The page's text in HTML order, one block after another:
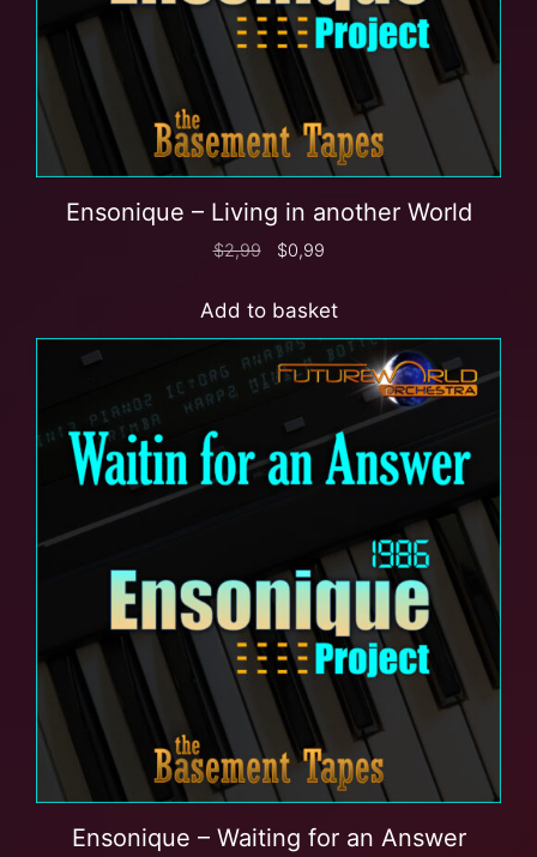
Ensonique – Living in another World
$2,99 $0,99
Add to basket
Ensonique – Waiting for an Answer